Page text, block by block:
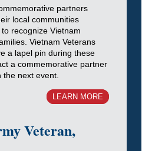
partners
local communities
recognize Vietnam
Vietnam Veterans
a lapel pin during these
a commemorative partner
next event.
LEARN MORE
Veteran,